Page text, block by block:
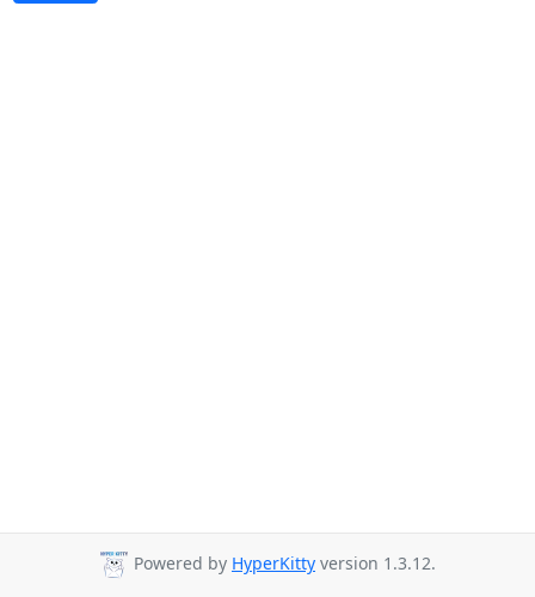
Powered by HyperKitty version 1.3.12.